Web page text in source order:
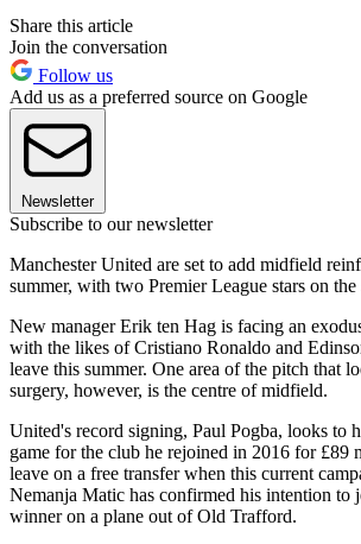
Share this article
Join the conversation
Follow us
Add us as a preferred source on Google
Newsletter
Subscribe to our newsletter
Manchester United are set to add midfield
summer, with two Premier League stars on
New manager Erik ten Hag is facing an
with the likes of Cristiano Ronaldo and
leave this summer. One area of the pitch that
surgery, however, is the centre of midfield.
United's record signing, Paul Pogba, looks to
game for the club he rejoined in 2016 for £89
leave on a free transfer when this current
Nemanja Matic has confirmed his intention to
winner on a plane out of Old Trafford.